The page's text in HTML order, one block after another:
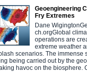
Geoengineering
Fry Extremes
Dane
ch.orgGlobal
operations are
extreme weather
scenarios. The immense
being carried out by the
havoc on the biosphere.